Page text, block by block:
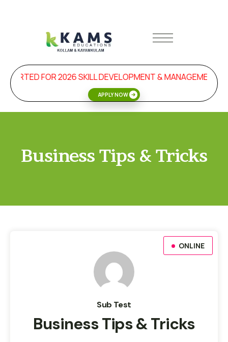
FOR 2026 SKILL DEVELOPMENT & MANAGEMENT
APPLY NOW
Business Tips & Tricks
Sub Test
Business Tips & Tricks
ONLINE